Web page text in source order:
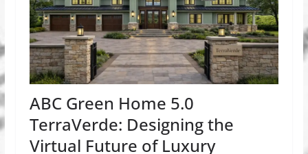
ABC Green Home 5.0
TerraVerde: Designing the
Virtual Future of Luxury